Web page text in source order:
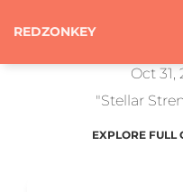
REDZONKEY
Oct 31,
"Stellar
EXPLORE FULL